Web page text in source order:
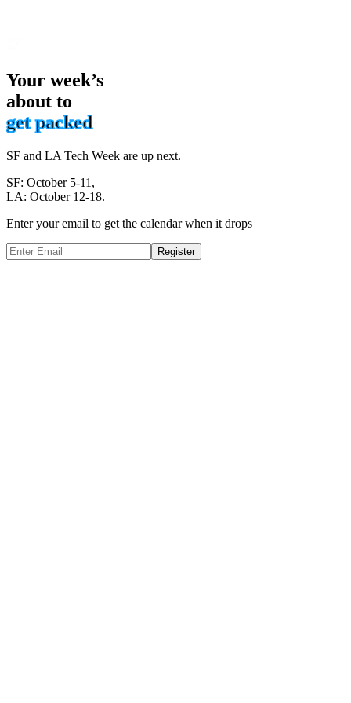
Your week’s
about to
get packed
SF and LA Tech Week are up next.
SF: October 5-11,
LA: October 12-18.
Enter your email to get the calendar when it drops
Register